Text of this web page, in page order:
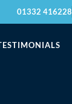
01332 416228